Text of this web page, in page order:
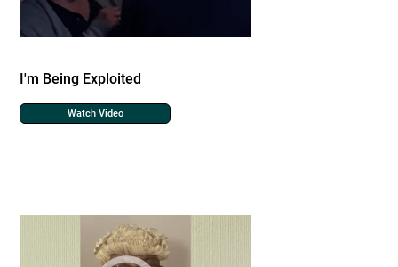
I'm Being Exploited
Watch Video